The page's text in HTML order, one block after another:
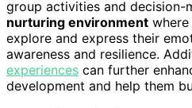
group activities and decision-
nurturing environment
explore and express their
awareness and resilience.
experiences can further
development and help them